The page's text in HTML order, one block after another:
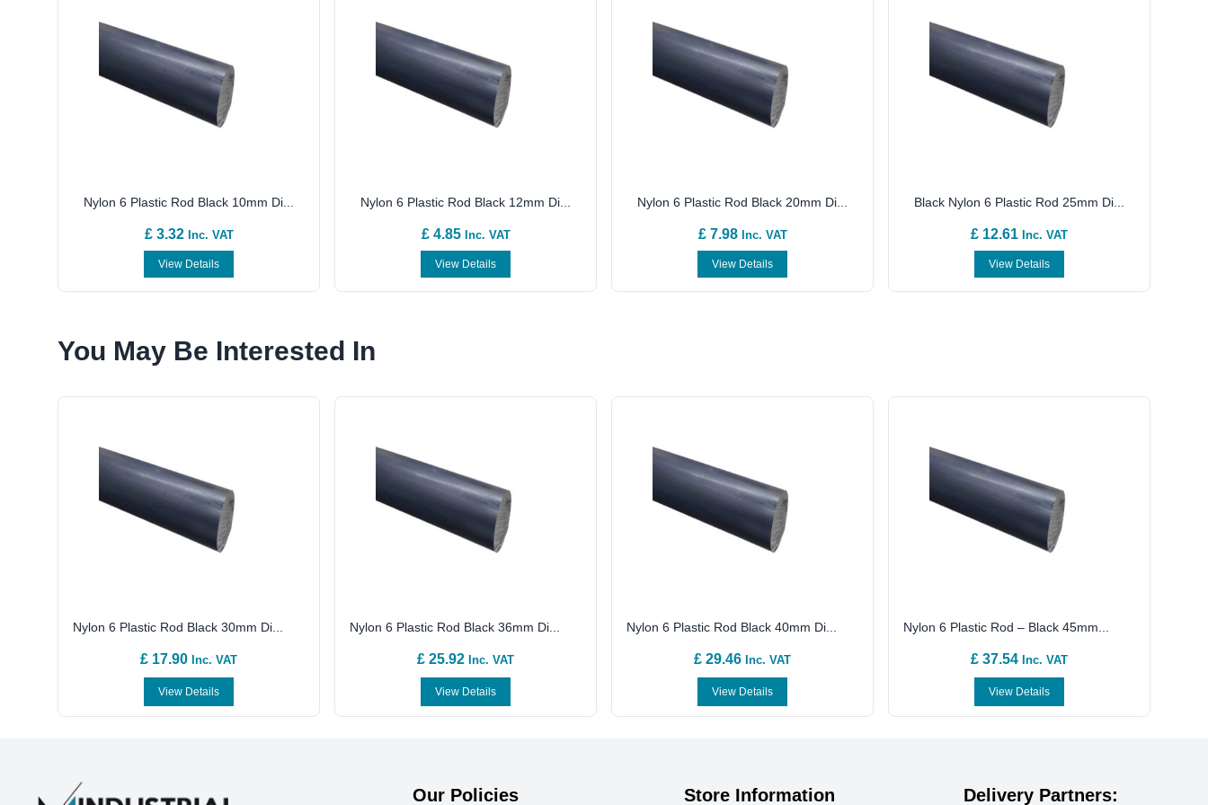
Nylon 6 Plastic Rod Black 10mm Di...
£ 3.32 Inc. VAT
View Details
Nylon 6 Plastic Rod Black 12mm Di...
£ 4.85 Inc. VAT
View Details
Nylon 6 Plastic Rod Black 20mm Di...
£ 7.98 Inc. VAT
View Details
Black Nylon 6 Plastic Rod 25mm Di...
£ 12.61 Inc. VAT
View Details
You May Be Interested In
Nylon 6 Plastic Rod Black 30mm Di...
£ 17.90 Inc. VAT
View Details
Nylon 6 Plastic Rod Black 36mm Di...
£ 25.92 Inc. VAT
View Details
Nylon 6 Plastic Rod Black 40mm Di...
£ 29.46 Inc. VAT
View Details
Nylon 6 Plastic Rod – Black 45mm...
£ 37.54 Inc. VAT
View Details
Our Policies Store Information Delivery Partners: